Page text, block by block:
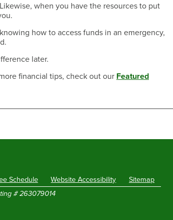
when you have the resources to put
how to access funds in an emergency,
later.
financial tips, check out our Featured
Schedule Website Accessibility
Sitemap
# 263079014